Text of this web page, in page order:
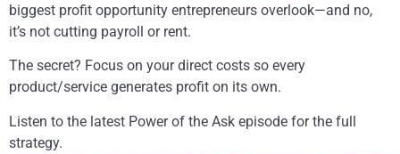
biggest profit opportunity entrepreneurs overlook—and no,
it’s not cutting payroll or rent.
The secret? Focus on your direct costs so every
product/service generates profit on its own.
Listen to the latest Power of the Ask episode for the full
strategy.